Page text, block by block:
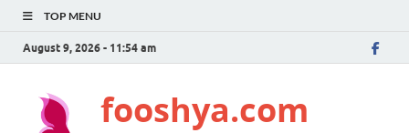
TOP MENU
August 9, 2026 - 11:54 am
fooshya.com